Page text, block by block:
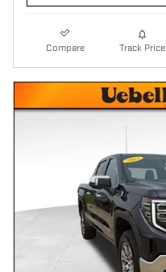
Compare Track Price